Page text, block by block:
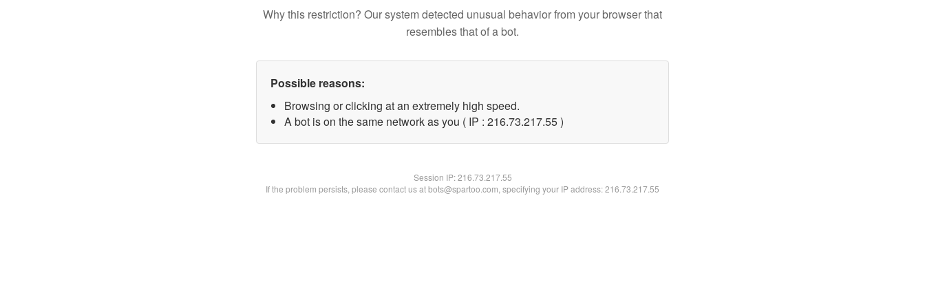
Why this restriction? Our system detected unusual behavior from your browser that
resembles that of a bot.
Possible reasons:
Browsing or clicking at an extremely high speed.
A bot is on the same network as you ( IP : 216.73.217.55 )
Session IP:216.73.217.55
If the problem persists, please contact us at bots@spartoo.com, specifying your IP address: 216.73.217.55